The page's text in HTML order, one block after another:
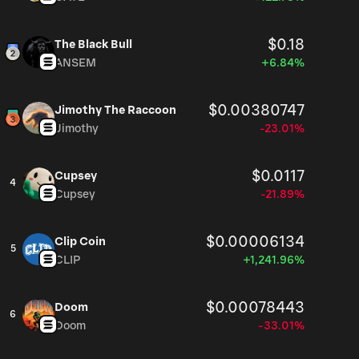
The Black Bull $0.18
ANSEM +6.84%
Jimothy The Raccoon $0.00380747
Jimothy -23.01%
4
Cupsey $0.0117
Cupsey -21.89%
5
Clip Coin $0.00006134
CLIP +1,241.96%
6
Doom $0.00078443
Doom -33.01%